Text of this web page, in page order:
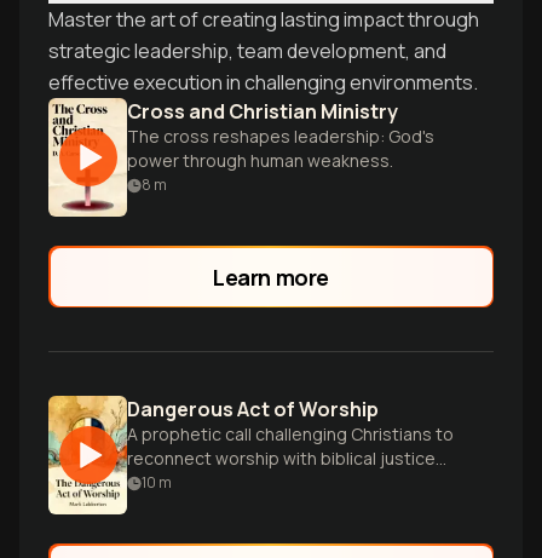
Master the art of creating lasting impact through
strategic leadership, team development, and
effective execution in challenging environments.
Cross and Christian Ministry
The cross reshapes leadership: God's
power through human weakness.
8 m
Learn more
Dangerous Act of Worship
A prophetic call challenging Christians to
reconnect worship with biblical justice
and care for the oppressed.
10 m